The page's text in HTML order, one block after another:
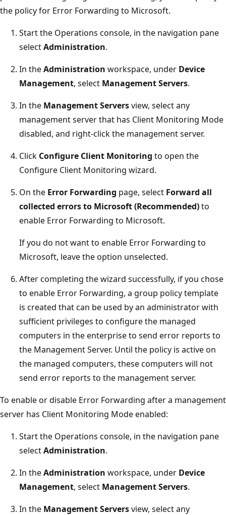
the policy for Error Forwarding to Microsoft.
Start the Operations console, in the navigation pane
selectAdministration.
In theAdministration workspace, under Device
Management, select Management Servers.
In the Management Serversview, select any
management server that has Client Monitoring Mode
disabled, and right-click the management server.
Click Configure Client Monitoring to open the
Configure Client Monitoring wizard.
On the Error Forwarding page, select Forward all
collected errors to Microsoft (Recommended)to
enable Error Forwarding to Microsoft.
If you do not want to enable Error Forwarding to
Microsoft, leave the option unselected.
After completing the wizard successfully, if you chose
to enable Error Forwarding, a group policy template
is created that can be used by an administrator with
sufficient privileges to configure the managed
computers in the enterprise to send error reports to
the Management Server. Until the policy is active on
the managed computers, these computers will not
send error reports to the management server.
To enable or disable Error Forwarding after a management
server has Client Monitoring Mode enabled:
Start the Operations console, in the navigation pane
selectAdministration.
In theAdministration workspace, under Device
Management, select Management Servers.
In the Management Serversview, select any